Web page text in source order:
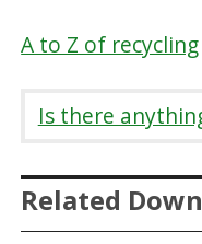
A to Z of recycling
Is there
Related